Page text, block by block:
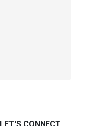
LET'S CONNECT